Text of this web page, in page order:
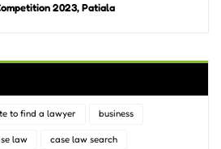
2023, Patiala
to find a lawyer business
law case law search